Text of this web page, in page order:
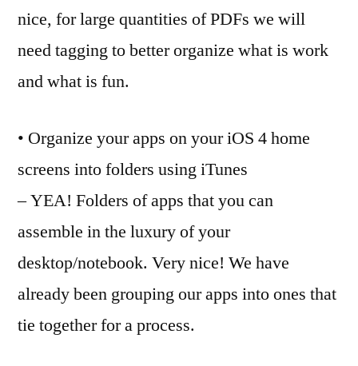
nice, for large quantities of PDFs we will
need tagging to better organize what is work
and what is fun.
• Organize your apps on your iOS 4 home
screens into folders using iTunes
– YEA! Folders of apps that you can
assemble in the luxury of your
desktop/notebook. Very nice! We have
already been grouping our apps into ones that
tie together for a process.